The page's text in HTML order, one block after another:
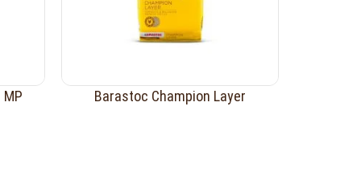
Barastoc Champion Layer